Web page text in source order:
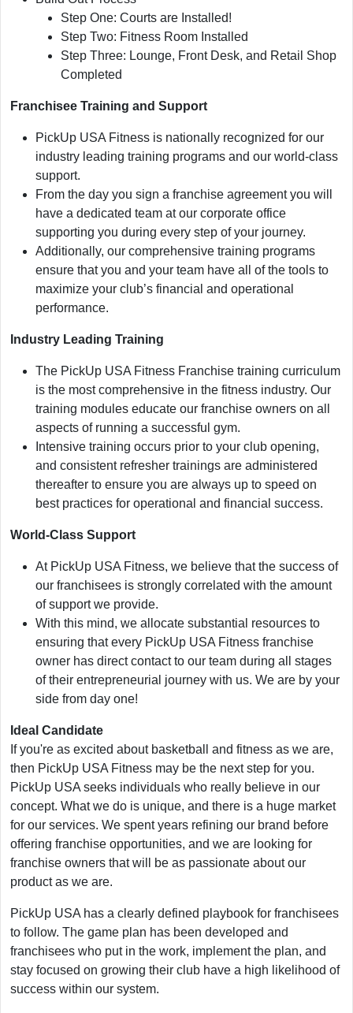
Step One: Courts are Installed!
Step Two: Fitness Room Installed
Step Three: Lounge, Front Desk, and Retail Shop
Completed
Franchisee Training and Support
PickUp USA Fitness is nationally recognized for our
industry leading training programs and our world-class
support.
From the day you sign a franchise agreement you will
have a dedicated team at our corporate office
supporting you during every step of your journey.
Additionally, our comprehensive training programs
ensure that you and your team have all of the tools to
maximize your club’s financial and operational
performance.
Industry Leading Training
The PickUp USA Fitness Franchise training curriculum
is the most comprehensive in the fitness industry. Our
training modules educate our franchise owners on all
aspects of running a successful gym.
Intensive training occurs prior to your club opening,
and consistent refresher trainings are administered
thereafter to ensure you are always up to speed on
best practices for operational and financial success.
World-Class Support
At PickUp USA Fitness, we believe that the success of
our franchisees is strongly correlated with the amount
of support we provide.
With this mind, we allocate substantial resources to
ensuring that every PickUp USA Fitness franchise
owner has direct contact to our team during all stages
of their entrepreneurial journey with us. We are by your
side from day one!
Ideal Candidate
If you're as excited about basketball and fitness as we are,
then PickUp USA Fitness may be the next step for you.
PickUp USA seeks individuals who really believe in our
concept. What we do is unique, and there is a huge market
for our services. We spent years refining our brand before
offering franchise opportunities, and we are looking for
franchise owners that will be as passionate about our
product as we are.
PickUp USA has a clearly defined playbook for franchisees
to follow. The game plan has been developed and
franchisees who put in the work, implement the plan, and
stay focused on growing their club have a high likelihood of
success within our system.